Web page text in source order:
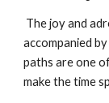
The joy and
accompanied
paths are one
make the time